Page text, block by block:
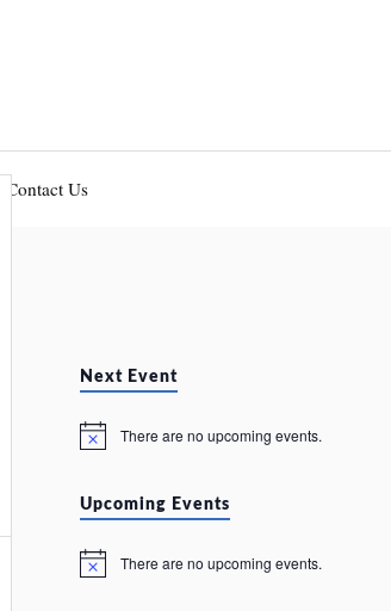
Contact Us
Next Event
N
i
c
There are no upcoming events.
Upcoming Events
N
There are no upcoming events.